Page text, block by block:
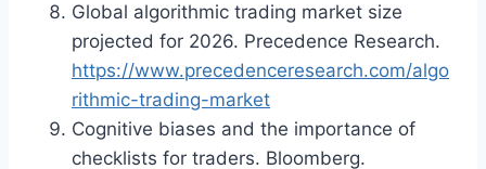
Global algorithmic trading market size
projected for 2026. Precedence Research.
https://www.precedenceresearch.com/algo
rithmic-trading-market
Cognitive biases and the importance of
checklists for traders. Bloomberg.